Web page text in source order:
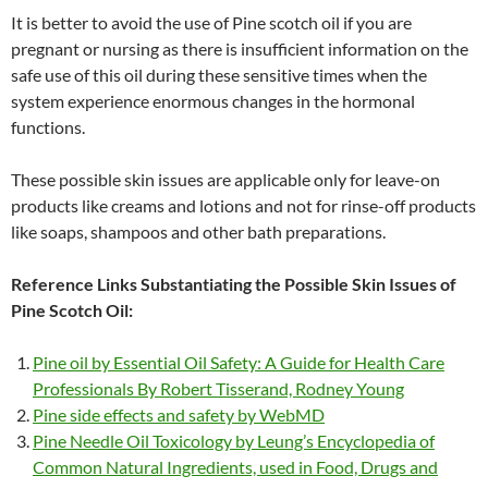
It is better to avoid the use of Pine scotch oil if you are
pregnant or nursing as there is insufficient information on the
safe use of this oil during these sensitive times when the
system experience enormous changes in the hormonal
functions.
These possible skin issues are applicable only for leave-on
products like creams and lotions and not for rinse-off products
like soaps, shampoos and other bath preparations.
Reference Links Substantiating the Possible Skin Issues of
Pine Scotch Oil:
Pine oil by Essential Oil Safety: A Guide for Health Care
Professionals By Robert Tisserand, Rodney Young
Pine side effects and safety by WebMD
Pine Needle Oil Toxicology by Leung’s Encyclopedia of
Common Natural Ingredients, used in Food, Drugs and